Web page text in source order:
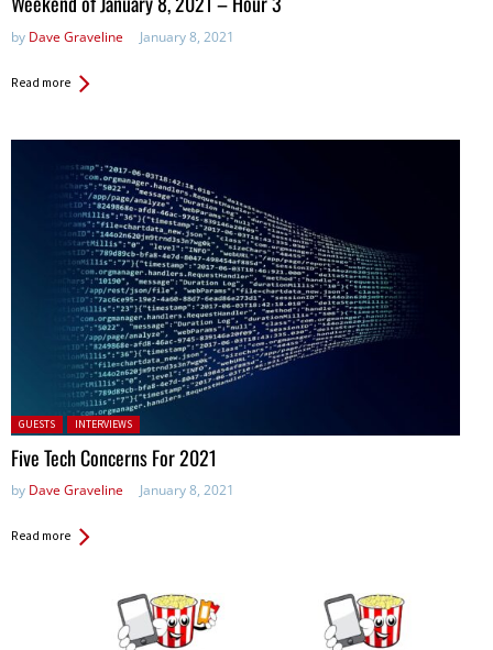
by Dave Graveline January 8, 2021
Read more
Posted in:
GUESTS INTERVIEWS
Five Tech Concerns For 2021
by Dave Graveline January 8, 2021
Read more